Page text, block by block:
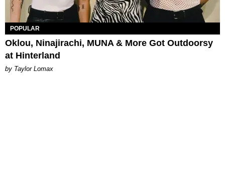
POPULAR
Oklou, Ninajirachi, MUNA & More Got Outdoorsy
at Hinterland
by Taylor Lomax